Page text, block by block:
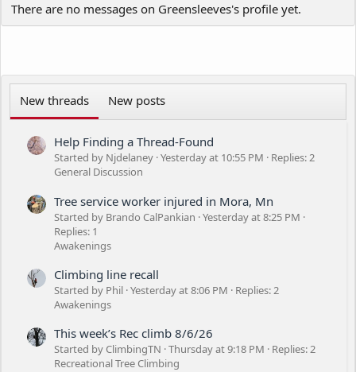
There are no messages on Greensleeves's profile yet.
New threads New posts
Help Finding a Thread-Found
Started by Njdelaney Yesterday at 10:55 PM
Replies: 2
General Discussion
Tree service worker injured in Mora, Mn
Started by Brando CalPankian Yesterday at 8:25 PM
Replies: 1
Awakenings
Climbing line recall
Started by Phil Yesterday at 8:06 PM
Replies: 2
Awakenings
This week’s Rec climb 8/6/26
Started by ClimbingTN Thursday at 9:18 PM
Replies: 2
Recreational Tree Climbing